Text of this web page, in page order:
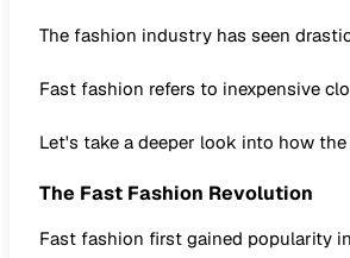
The fashion industry has seen
Fast fashion refers to inexpensive
Let's take a deeper look into how
The Fast Fashion Revolution
Fast fashion first gained popularity